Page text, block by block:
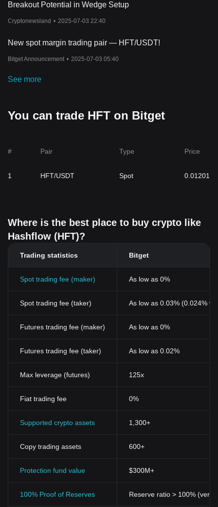
Breakout Potential in Wedge Setup
Cryptonewsland • 2025-07-03 22:40
New spot margin trading pair — HFT/USDT!
Bitget Announcement • 2025-07-03 05:40
See more
You can trade HFT on Bitget
# Pair Type Price
1 HFT/USDT Spot 0.01201
Where is the best place to buy crypto like
Hashflow (HFT)?
Trading statistics Bitget
Spot trading fee (maker) As low as 0%
Spot trading fee (taker) As low as 0.03% (0.024%
Futures trading fee (maker) As low as 0%
Futures trading fee (taker) As low as 0.02%
Max leverage (futures) 125x
Fiat trading fee 0%
Supported crypto assets 1,300+
Copy trading assets 600+
Protection fund value $300M+
100% Proof of Reserves Reserve ratio > 100%